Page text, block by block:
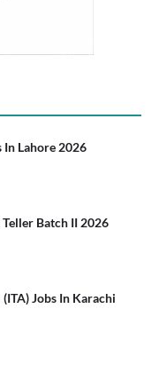
Lahore 2026
Batch II 2026
Jobs In Karachi